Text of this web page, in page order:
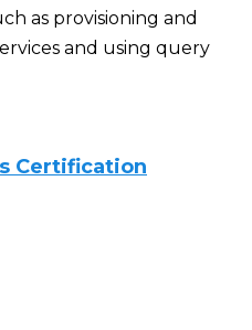
as provisioning and
and using query
Certification